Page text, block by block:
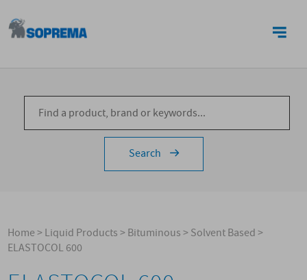
Search
Home>Liquid Products>Bituminous>Solvent Based>
ELASTOCOL 600